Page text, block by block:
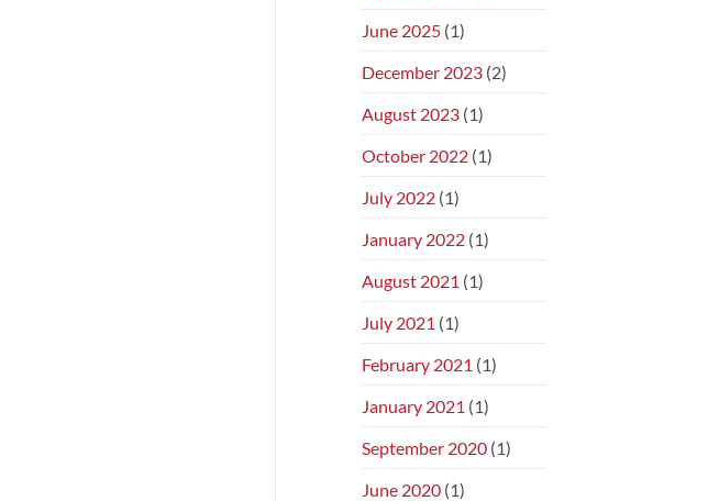
June 2025(1)
December 2023(2)
August 2023(1)
October 2022(1)
July 2022(1)
January 2022(1)
August 2021 (1)
July 2021 (1)
February 2021 (1)
January 2021 (1)
September 2020(1)
June 2020(1)